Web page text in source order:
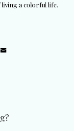
a colorful life.